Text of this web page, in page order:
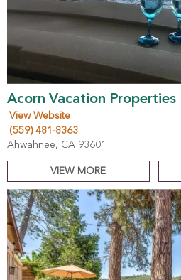
Acorn Vacation Properties
View Website
(559) 481-8363
Ahwahnee, CA 93601
VIEW MORE